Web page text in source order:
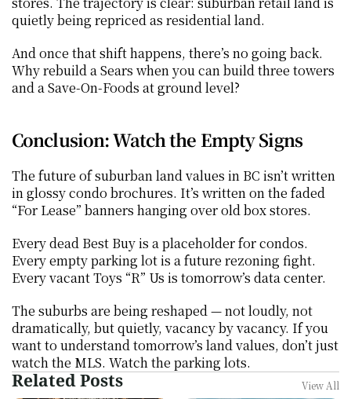
quietly being repriced as residential land.
And once that shift happens, there’s no going back.
Why rebuild a Sears when you can build three towers
and a Save-On-Foods at ground level?
Conclusion: Watch the Empty Signs
The future of suburban land values in BC isn’t written
in glossy condo brochures. It’s written on the faded
“For Lease” banners hanging over old box stores.
Every dead Best Buy is a placeholder for condos.
Every empty parking lot is a future rezoning fight.
Every vacant Toys “R” Us is tomorrow’s data center.
The suburbs are being reshaped — not loudly, not
dramatically, but quietly, vacancy by vacancy. If you
want to understand tomorrow’s land values, don’t just
watch the MLS. Watch the parking lots.
Related Posts View All